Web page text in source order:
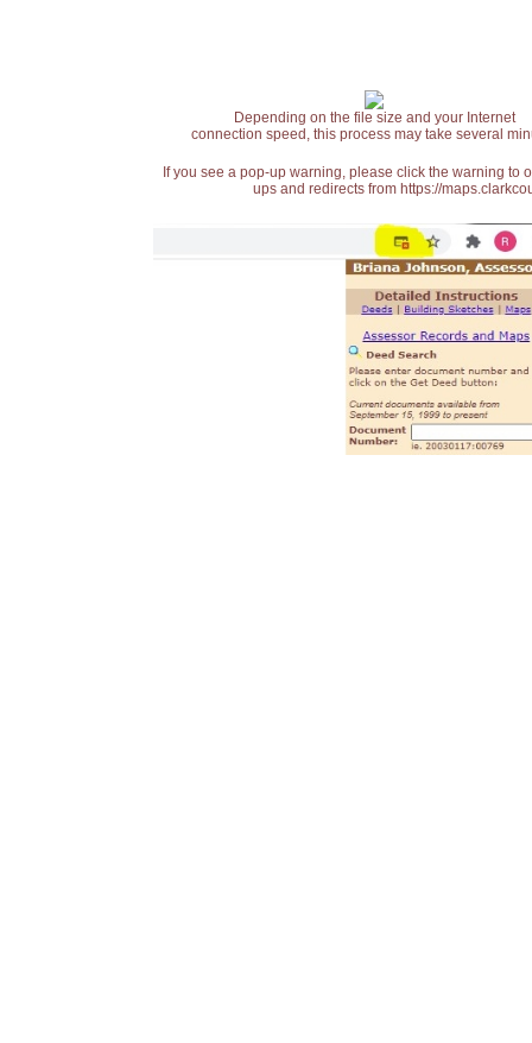
Depending on the file size and your Internet
connection speed, this process may take several
If you see a pop-up warning, please click the warning
ups and redirects from https://